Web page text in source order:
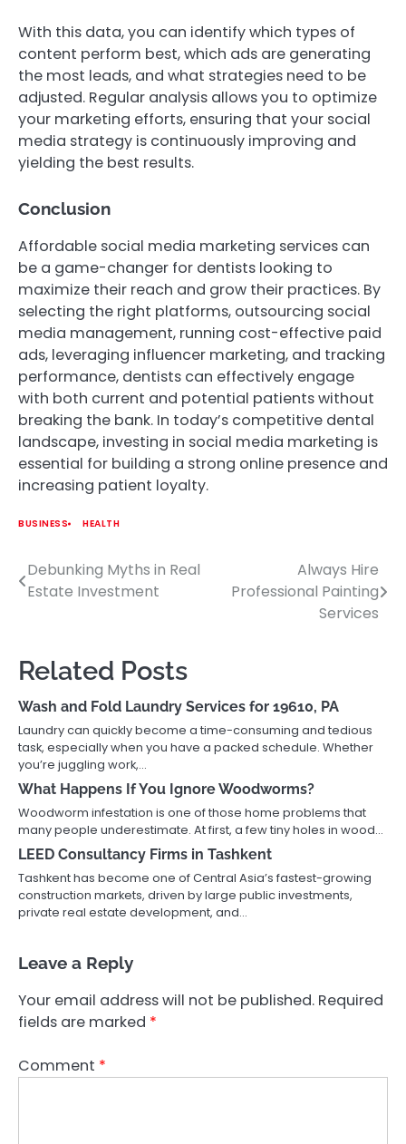
With this data, you can identify which types of
content perform best, which ads are generating
the most leads, and what strategies need to be
adjusted. Regular analysis allows you to optimize
your marketing efforts, ensuring that your social
media strategy is continuously improving and
yielding the best results.
Conclusion
Affordable social media marketing services can
be a game-changer for dentists looking to
maximize their reach and grow their practices. By
selecting the right platforms, outsourcing social
media management, running cost-effective paid
ads, leveraging influencer marketing, and tracking
performance, dentists can effectively engage
with both current and potential patients without
breaking the bank. In today’s competitive dental
landscape, investing in social media marketing is
essential for building a strong online presence and
increasing patient loyalty.
BUSINESS HEALTH
Post
Debunking Myths in Real
Estate Investment
Always Hire
Professional Painting
Services
Related Posts
Wash and Fold Laundry Services for 19610, PA
Laundry can quickly become a time-consuming and tedious
task, especially when you have a packed schedule. Whether
you’re juggling work,…
What Happens If You Ignore Woodworms?
Woodworm infestation is one of those home problems that
many people underestimate. At first, a few tiny holes in wood…
LEED Consultancy Firms in Tashkent
Tashkent has become one of Central Asia’s fastest-growing
construction markets, driven by large public investments,
private real estate development, and…
Leave a Reply
Your email address will not be published. Required
fields are marked *
Comment *